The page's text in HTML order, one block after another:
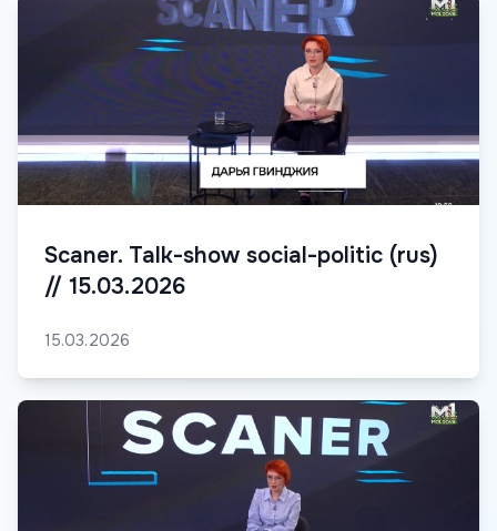
Scaner. Talk-show social-politic (rus)
// 15.03.2026
15.03.2026